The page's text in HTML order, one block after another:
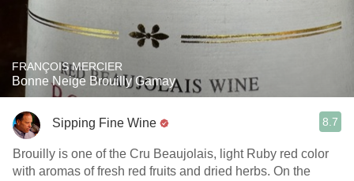
FRANÇOIS MERCIER
Bonne Neige Brouilly Gamay
Sipping Fine Wine 8.7
Brouilly is one of the Cru Beaujolais, light Ruby red color
with aromas of fresh red fruits and dried herbs. On the